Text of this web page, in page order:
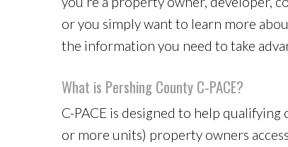
or you simply want to learn more
the information you need to take
What is Pershing County C-PACE?
C-PACE is designed to help
or more units) property owners